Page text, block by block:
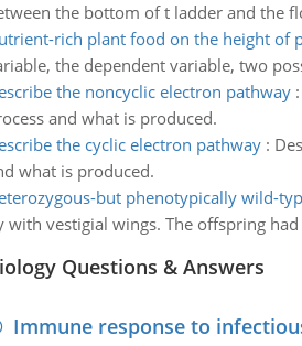
the bottom of t ladder and the
rich plant food on the height of
the dependent variable, two
the noncyclic electron pathway:
and what is produced.
the cyclic electron pathway:
what is produced.
but phenotypically wild-
with vestigial wings. The offspring
Questions & Answers
Immune response to